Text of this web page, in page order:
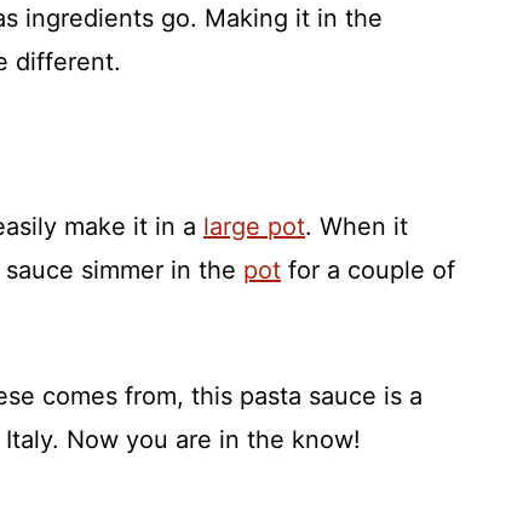
ingredients go. Making it in the
different.
make it in a large pot. When it
simmer in the pot for a couple of
comes from, this pasta sauce is a
Now you are in the know!